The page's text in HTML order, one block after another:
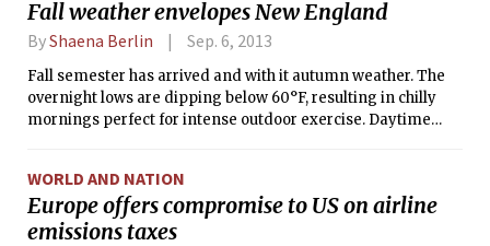
Fall weather envelopes New England
ByShaena Berlin Sep. 6, 2013
Fall semester has arrived and with it autumn weather. The
overnight lows are dipping below 60°F, resulting in chilly
mornings perfect for intense outdoor exercise. Daytime
precipitation expected. Elsewhere in the Northeast, areas of
MA, NY, VT, NH, and ME expected their first frost and freeze
warnings this morning.
WORLD AND NATION
Europe offers compromise to US on airline
emissions taxes